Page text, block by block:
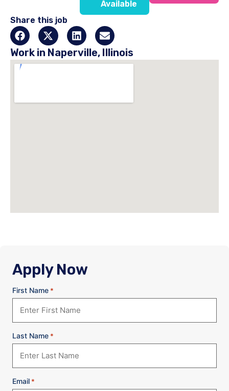
Available
Share this job
Work in Naperville, Illinois
Apply Now
First Name *
Last Name *
Email *